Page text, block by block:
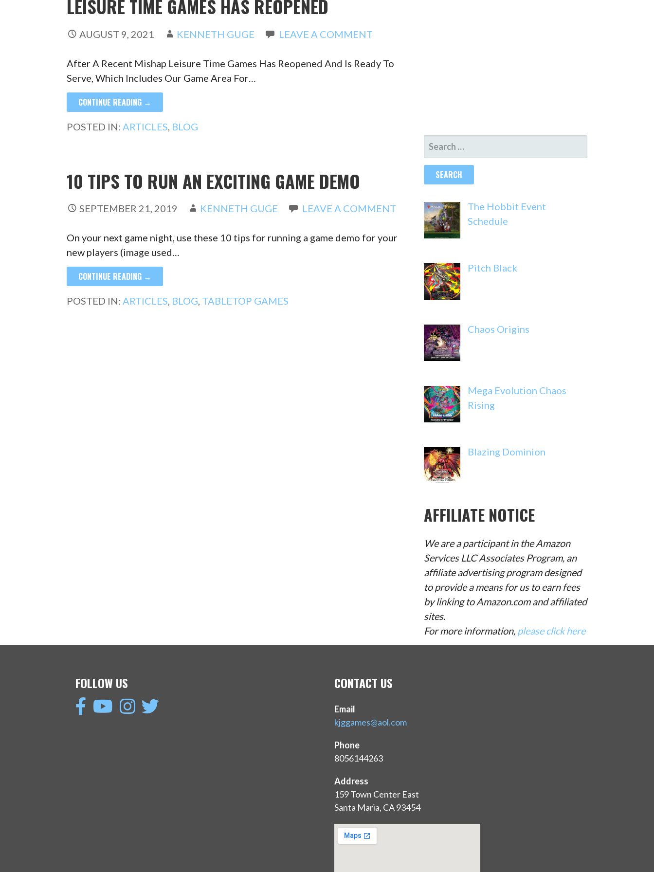
LEISURE TIME GAMES HAS REOPENED
AUGUST 9, 2021 KENNETH GUGE LEAVE A COMMENT
After A Recent Mishap Leisure Time Games Has Reopened And Is Ready To
Serve, Which Includes Our Game Area For…
CONTINUE READING →
POSTED IN: ARTICLES BLOG
10 TIPS TO RUN AN EXCITING GAME DEMO
SEPTEMBER 21, 2019 KENNETH GUGE LEAVE A COMMENT
On your next game night, use these 10 tips for running a game demo for your
new players (image used…
CONTINUE READING →
POSTED IN:ARTICLES, BLOG, TABLETOP GAMES
SEARCH
FOR:
The Hobbit Event
Schedule
Pitch Black
Chaos Origins
Mega Evolution Chaos
Rising
Blazing Dominion
AFFILIATE NOTICE
We are a participant in the Amazon
Services LLC Associates Program, an
affiliate advertising program designed
to provide a means for us to earn fees
by linking to Amazon.com and affiliated
sites.
For more information, please click here
FOLLOW US CONTACT US
Email
kjggames@aol.com
Phone
8056144263
Address
159 Town Center East
Santa Maria, CA 93454